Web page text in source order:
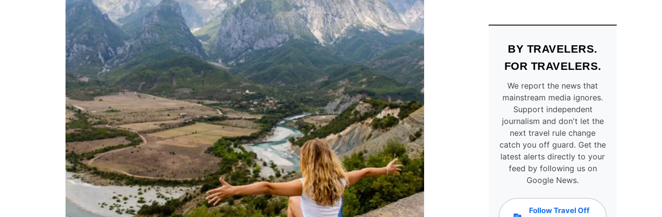
BY TRAVELERS.
FOR TRAVELERS.
We report the news that
mainstream media ignores.
Support independent
journalism and don't let the
next travel rule change
catch you off guard. Get the
latest alerts directly to your
feed by following us on
Google News.
Follow Travel Off